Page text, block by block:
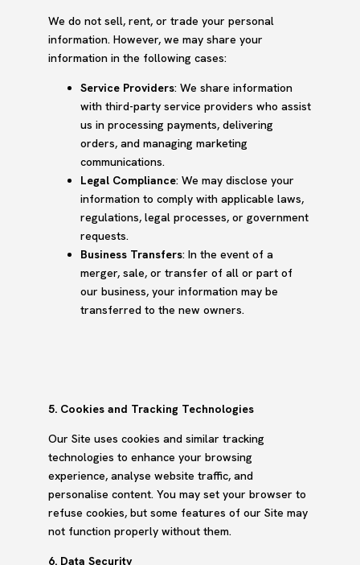
We do not sell, rent, or trade your personal
information. However, we may share your
information in the following cases:
Service Providers: We share information
with third-party service providers who assist
us in processing payments, delivering
orders, and managing marketing
communications.
Legal Compliance: We may disclose your
information to comply with applicable laws,
regulations, legal processes, or government
requests.
Business Transfers: In the event of a
merger, sale, or transfer of all or part of
our business, your information may be
transferred to the new owners.
5. Cookies and Tracking Technologies
Our Site uses cookies and similar tracking
technologies to enhance your browsing
experience, analyse website traffic, and
personalise content. You may set your browser to
refuse cookies, but some features of our Site may
not function properly without them.
6. Data Security